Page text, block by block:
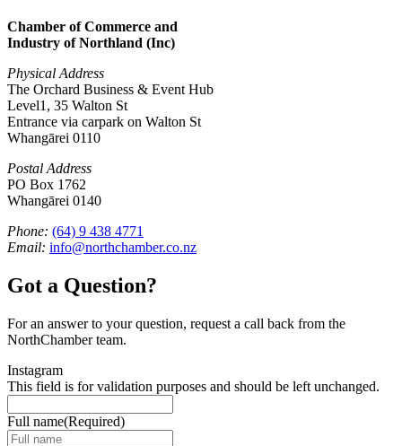
Chamber of Commerce and
Industry of Northland (Inc)
Physical Address
The Orchard Business & Event Hub
Level1, 35 Walton St
Entrance via carpark on Walton St
Whangārei 0110
Postal Address
PO Box 1762
Whangārei 0140
Phone: (64) 9 438 4771
Email: info@northchamber.co.nz
Got a Question?
For an answer to your question, request a call back from the
NorthChamber team.
Instagram
This field is for validation purposes and should be left unchanged.
Full name(Required)